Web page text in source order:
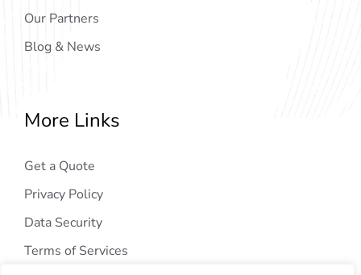
Our Partners
Blog & News
More Links
Get a Quote
Privacy Policy
Data Security
Terms of Services